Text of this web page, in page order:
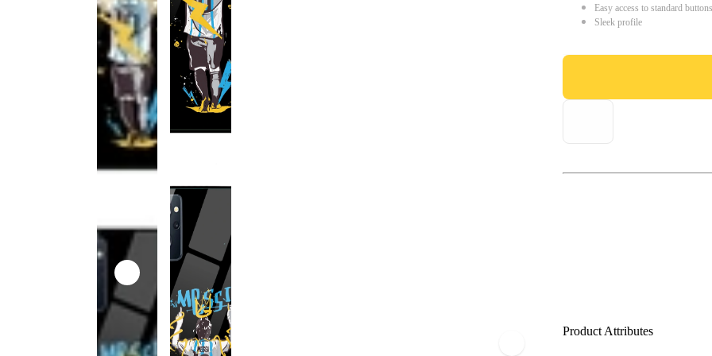
Easy access to standard
Sleek profile
Product Attributes